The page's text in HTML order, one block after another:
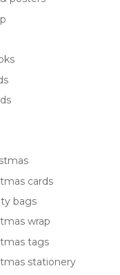
cards
bags
wrap
tags
stationery